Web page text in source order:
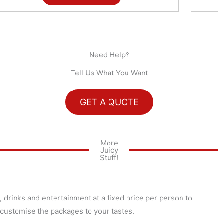
Need Help?
Tell Us What You Want
GET A QUOTE
More
Juicy
Stuff!
drinks and entertainment at a fixed price per person to
the packages to your tastes.